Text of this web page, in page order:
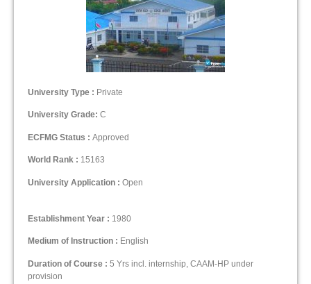
University Type : Private
University Grade: C
ECFMG Status : Approved
World Rank : 15163
University Application : Open
Establishment Year : 1980
Medium of Instruction : English
Duration of Course : 5 Yrs incl. internship, CAAM-HP under
provision